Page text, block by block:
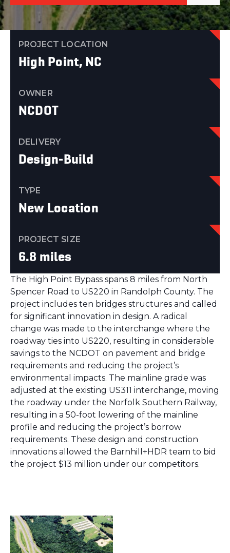
PROJECT LOCATION
High Point, NC
OWNER
NCDOT
DELIVERY
Design-Build
TYPE
New Location
PROJECT SIZE
6.8 miles
The High Point Bypass spans 8 miles from North
Spencer Road to US220 in Randolph County. The
project includes ten bridges structures and called
for significant innovation in design. A radical
change was made to the interchange where the
roadway ties into US220, resulting in considerable
savings to the NCDOT on pavement and bridge
requirements and reducing the project’s
environmental impacts. The mainline grade was
adjusted at the existing US311 interchange, moving
the roadway under the Norfolk Southern Railway,
resulting in a 50-foot lowering of the mainline
profile and reducing the project’s borrow
requirements. These design and construction
innovations allowed the Barnhill+HDR team to bid
the project $13 million under our competitors.